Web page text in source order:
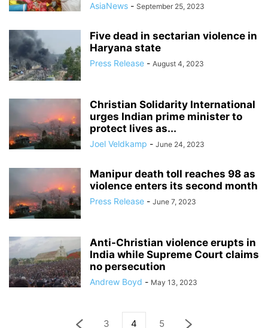
AsiaNews - September 25, 2023
Five dead in sectarian violence in
Haryana state
Press Release - August 4, 2023
Christian Solidarity International
urges Indian prime minister to
protect lives as...
Joel Veldkamp - June 24, 2023
Manipur death toll reaches 98 as
violence enters its second month
Press Release - June 7, 2023
Anti-Christian violence erupts in
India while Supreme Court claims
no persecution
Andrew Boyd - May 13, 2023
3 4 5